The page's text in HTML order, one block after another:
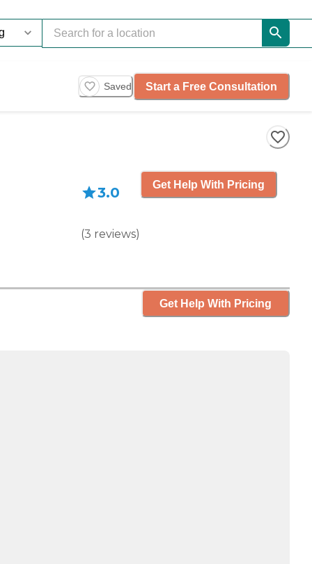
Saved Start a Free Consultation
3.0
(3 reviews)
Get Help With Pricing
Get Help With Pricing